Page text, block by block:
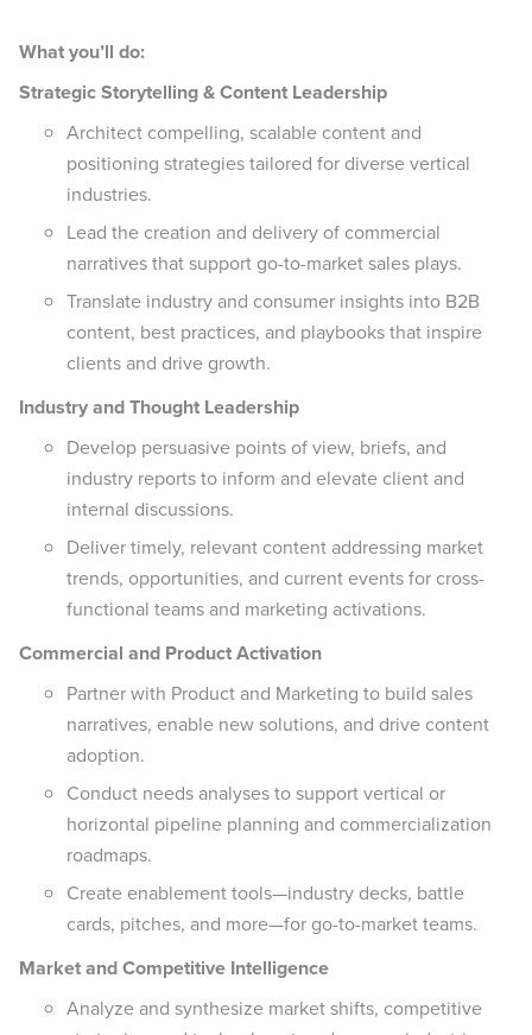
What you’ll do:
Strategic Storytelling & Content Leadership
Architect compelling, scalable content and
positioning strategies tailored for diverse vertical
industries.
Lead the creation and delivery of commercial
narratives that support go-to-market sales plays.
Translate industry and consumer insights into B2B
content, best practices, and playbooks that inspire
clients and drive growth.
Industry and Thought Leadership
Develop persuasive points of view, briefs, and
industry reports to inform and elevate client and
internal discussions.
Deliver timely, relevant content addressing market
trends, opportunities, and current events for cross-
functional teams and marketing activations.
Commercial and Product Activation
Partner with Product and Marketing to build sales
narratives, enable new solutions, and drive content
adoption.
Conduct needs analyses to support vertical or
horizontal pipeline planning and commercialization
roadmaps.
Create enablement tools—industry decks, battle
cards, pitches, and more—for go-to-market teams.
Market and Competitive Intelligence
Analyze and synthesize market shifts, competitive